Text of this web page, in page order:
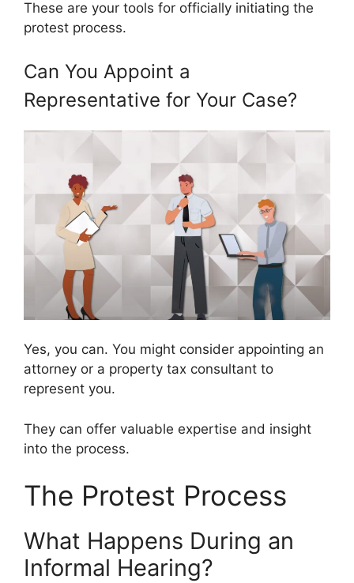
These are your tools for officially initiating the
protest process.
Can You Appoint a
Representative for Your Case?
Yes, you can. You might consider appointing an
attorney or a property tax consultant to
represent you.
They can offer valuable expertise and insight
into the process.
The Protest Process
What Happens During an
Informal Hearing?